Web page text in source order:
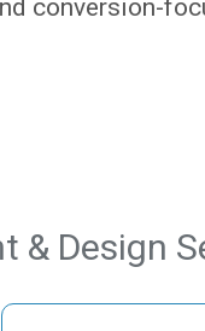
conversion-
& Design